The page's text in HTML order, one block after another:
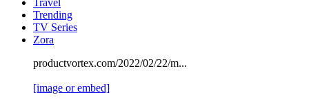
Travel
Trending
TV Series
Zora
productvortex.com/2022/02/22/m...
[image or embed]